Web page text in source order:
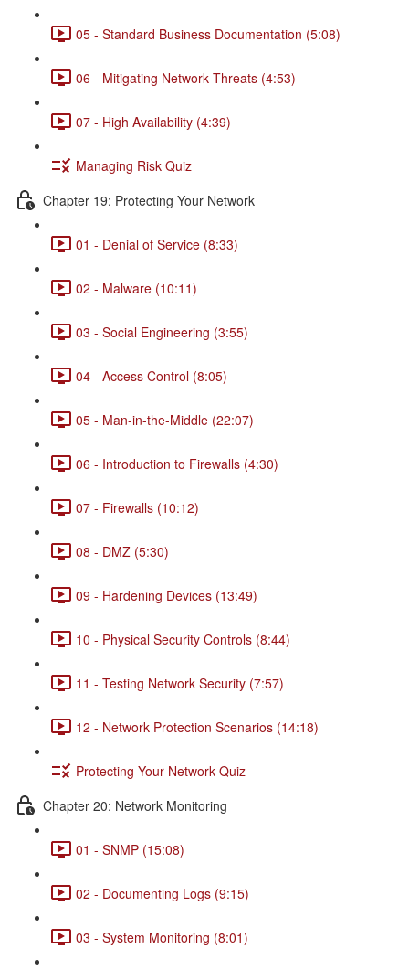
05 - Standard Business Documentation (5:08)
06 - Mitigating Network Threats (4:53)
07 - High Availability (4:39)
Managing Risk Quiz
Chapter 19: Protecting Your Network
01 - Denial of Service (8:33)
02 - Malware (10:11)
03 - Social Engineering (3:55)
04 - Access Control (8:05)
05 - Man-in-the-Middle (22:07)
06 - Introduction to Firewalls (4:30)
07 - Firewalls (10:12)
08 - DMZ (5:30)
09 - Hardening Devices (13:49)
10 - Physical Security Controls (8:44)
11 - Testing Network Security (7:57)
12 - Network Protection Scenarios (14:18)
Protecting Your Network Quiz
Chapter 20: Network Monitoring
01 - SNMP (15:08)
02 - Documenting Logs (9:15)
03 - System Monitoring (8:01)